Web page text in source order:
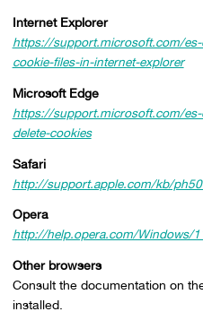
Internet Explorer
https://support.microsoft.com/
cookie-files-in-internet-explorer
Microsoft Edge
https://support.microsoft.com/
delete-cookies
Safari
http://support.apple.com/kb/
Opera
http://help.opera.com/Windows/
Other browsers
Consult the documentation on
installed.